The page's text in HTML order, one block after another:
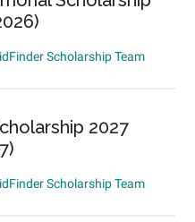
Scholarship Team
2027
Scholarship Team